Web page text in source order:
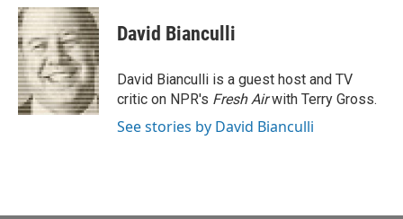
c
e
b
o
o
k
i
t
t
e
r
n
k
e
d
I
n
David Bianculli
David Bianculli is a guest host and TV
critic on NPR's Fresh Airwith Terry Gross.
See stories by David Bianculli